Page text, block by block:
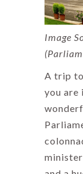
Image
A trip
you are